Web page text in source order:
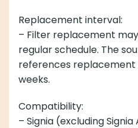
Replacement interval:
– Filter replacement
regular schedule. The
references
weeks.
Compatibility:
– Signia (excluding Signia